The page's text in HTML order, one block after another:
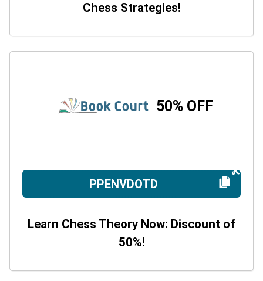
Chess Strategies!
50% OFF
PPENVDOTD
Learn Chess Theory Now: Discount of
50%!